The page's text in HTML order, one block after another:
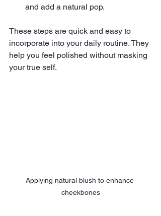
and add a natural pop.
These steps are quick and easy to
incorporate into your daily routine. They
help you feel polished without masking
your true self.
Applying natural blush to enhance
cheekbones